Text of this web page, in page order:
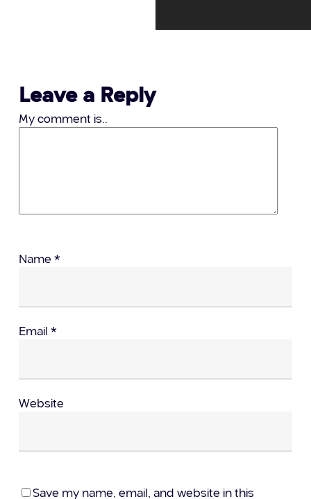
Leave a Reply
My comment is..
Name *
Email *
Website
Save my name, email, and website in this